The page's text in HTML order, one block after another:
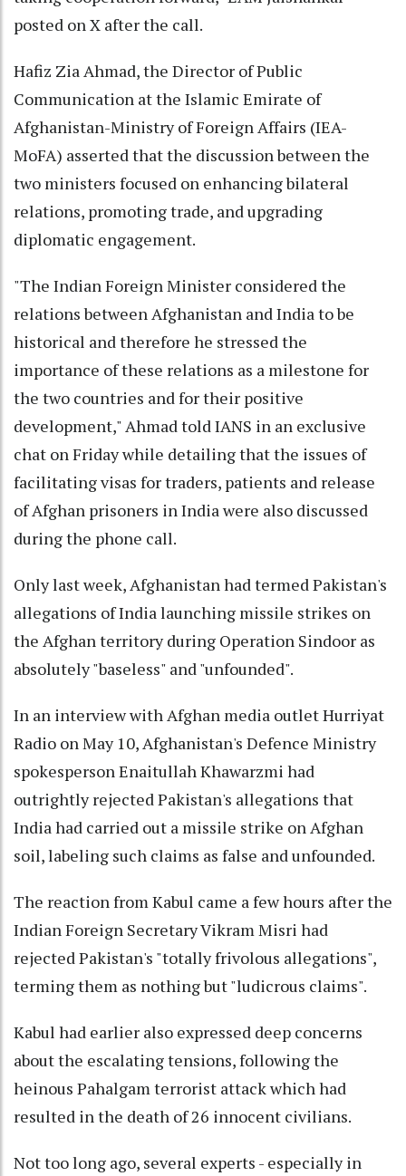
posted on X after the call.
Hafiz Zia Ahmad, the Director of Public
Communication at the Islamic Emirate of
Afghanistan-Ministry of Foreign Affairs (IEA-
MoFA) asserted that the discussion between the
two ministers focused on enhancing bilateral
relations, promoting trade, and upgrading
diplomatic engagement.
"The Indian Foreign Minister considered the
relations between Afghanistan and India to be
historical and therefore he stressed the
importance of these relations as a milestone for
the two countries and for their positive
development," Ahmad told IANS in an exclusive
chat on Friday while detailing that the issues of
facilitating visas for traders, patients and release
of Afghan prisoners in India were also discussed
during the phone call.
Only last week, Afghanistan had termed Pakistan's
allegations of India launching missile strikes on
the Afghan territory during Operation Sindoor as
absolutely "baseless" and "unfounded".
In an interview with Afghan media outlet Hurriyat
Radio on May 10, Afghanistan's Defence Ministry
spokesperson Enaitullah Khawarzmi had
outrightly rejected Pakistan's allegations that
India had carried out a missile strike on Afghan
soil, labeling such claims as false and unfounded.
The reaction from Kabul came a few hours after the
Indian Foreign Secretary Vikram Misri had
rejected Pakistan's "totally frivolous allegations",
terming them as nothing but "ludicrous claims".
Kabul had earlier also expressed deep concerns
about the escalating tensions, following the
heinous Pahalgam terrorist attack which had
resulted in the death of 26 innocent civilians.
Not too long ago, several experts - especially in